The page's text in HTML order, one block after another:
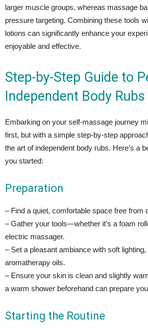
larger muscle groups, whereas massage
pressure targeting. Combining these tools
lotions can significantly enhance your
enjoyable and effective.
Step-by-Step Guide to
Independent Body Rubs
Embarking on your self-massage journey
first, but with a simple step-by-step
the art of independent body rubs. Here’s a
you started:
Preparation
– Find a quiet, comfortable space free from
– Gather your tools—whether it’s a foam
electric massager.
– Set a pleasant ambiance with soft
aromatherapy oils.
– Ensure your skin is clean and slightly
a warm shower beforehand can prepare
Starting the Routine